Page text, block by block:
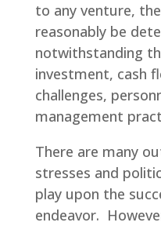
to any venture,
reasonably be
notwithstanding
investment, cash
challenges,
management
There are many
stresses and
play upon the
endeavor.